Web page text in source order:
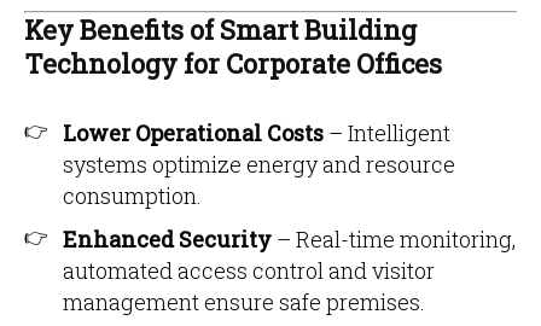
Key Benefits of Smart Building
Technology for Corporate Offices
Lower Operational Costs – Intelligent
systems optimize energy and resource
consumption.
Enhanced Security – Real-time monitoring,
automated access control and visitor
management ensure safe premises.